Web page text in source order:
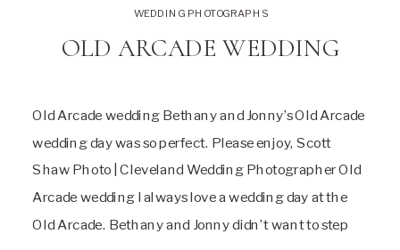
Old Arcade wedding Bethany and Jonny’s Old Arcade
wedding day was so perfect. Please enjoy, Scott
Shaw Photo | Cleveland Wedding Photographer Old
Arcade wedding I always love a wedding day at the
Old Arcade. Bethany and Jonny didn’t want to step
OLD ARCADE WEDDING
WEDDING PHOTOGRAPHS